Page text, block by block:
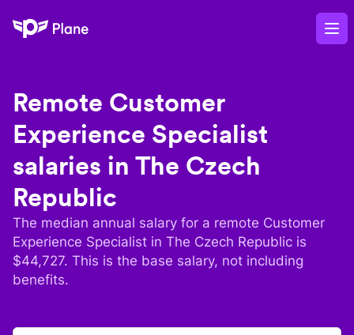
Plane
Remote Customer
Experience Specialist
salaries in The Czech
Republic
The median annual salary for a remote Customer
Experience Specialist in The Czech Republic is
$44,727. This is the base salary, not including
benefits.